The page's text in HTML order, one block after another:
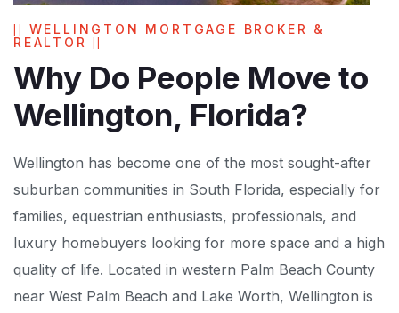
WELLINGTON MORTGAGE BROKER &
REALTOR
Why Do People Move to
Wellington, Florida?
Wellington has become one of the most sought-after
suburban communities in South Florida, especially for
families, equestrian enthusiasts, professionals, and
luxury homebuyers looking for more space and a high
quality of life. Located in western Palm Beach County
near West Palm Beach and Lake Worth, Wellington is